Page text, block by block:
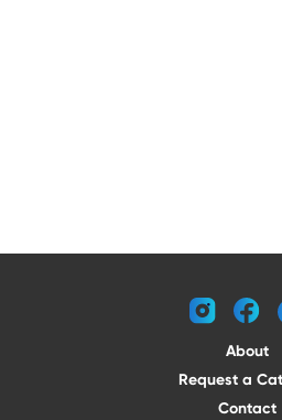
instagram
About
Request a
Contact